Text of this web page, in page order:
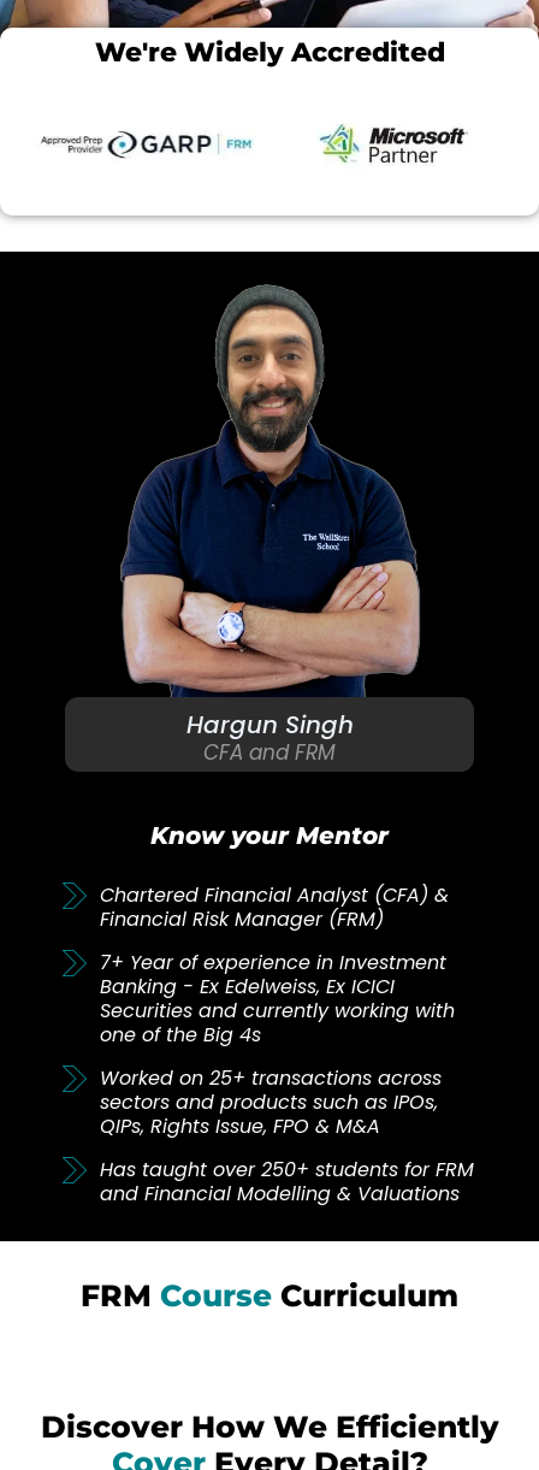
We're Widely Accredited
Hargun Singh
CFA and FRM
Know your Mentor
Chartered Financial Analyst (CFA) &
Financial Risk Manager (FRM)
7+ Year of experience in Investment
Banking - Ex Edelweiss, Ex ICICI
Securities and currently working with
one of the Big 4s
Worked on 25+ transactions across
sectors and products such as IPOs,
QIPs, Rights Issue, FPO & M&A
Has taught over 250+ students for FRM
and Financial Modelling & Valuations
FRM Course Curriculum
Discover How We Efficiently
Cover Every Detail?